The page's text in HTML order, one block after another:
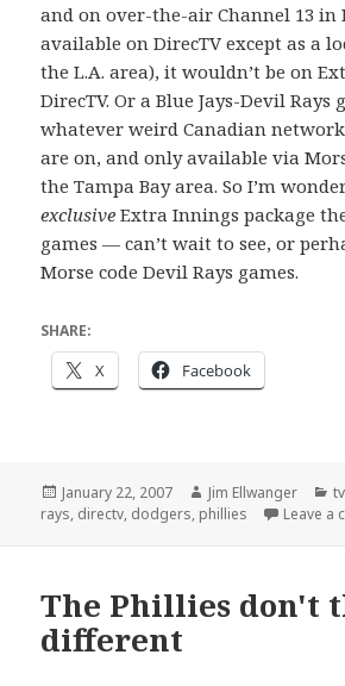
and on over-the-air Channel 13 in
available on DirecTV except as a
the L.A. area), it wouldn’t be on
DirecTV. Or a Blue Jays-Devil Rays
whatever weird Canadian network
are on, and only available via
the Tampa Bay area. So I’m
exclusive Extra Innings package
games — can’t wait to see, or
Morse code Devil Rays games.
SHARE:
X Facebook
Posted
on
January 22, 2007 Author
Jim Ellwanger tv
rays, directv, dodgers, phillies Leave a
The Phillies don't
different